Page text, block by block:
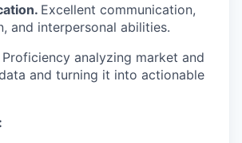
Excellent communication,
and interpersonal abilities.
Proficiency analyzing market and
and turning it into actionable